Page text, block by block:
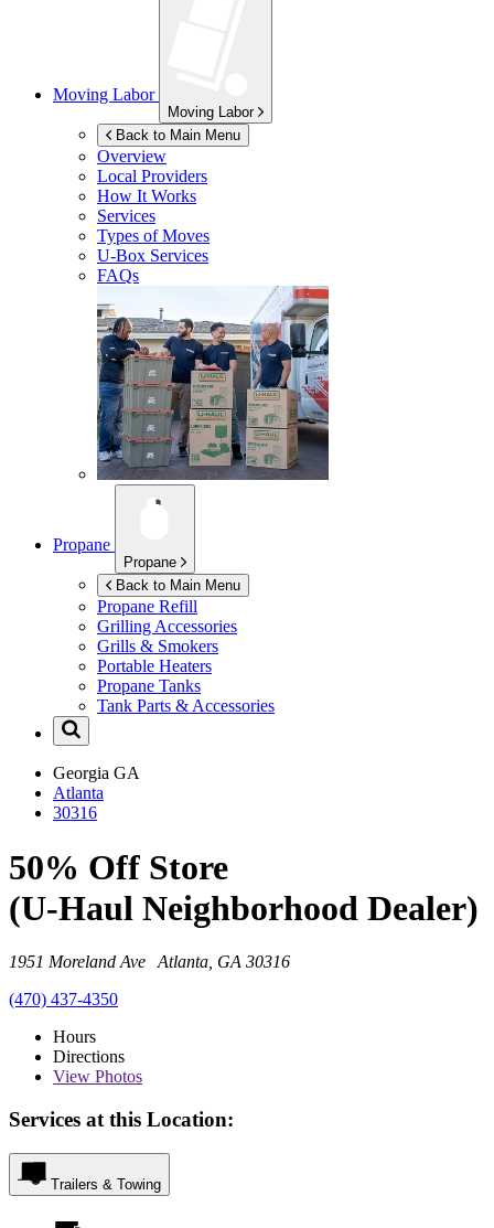
Moving Labor
Moving Labor
Back to Main Menu
Overview
Local Providers
How It Works
Services
Types of Moves
U-Box Services
FAQs
Propane
Propane
Back to Main Menu
Propane Refill
Grilling Accessories
Grills & Smokers
Portable Heaters
Propane Tanks
Tank Parts & Accessories
Georgia GA
Atlanta
30316
50% Off Store
(U-Haul Neighborhood Dealer)
1951 Moreland Ave Atlanta, GA 30316
(470) 437-4350
Hours
Directions
View Photos
Services at this Location:
Trailers & Towing